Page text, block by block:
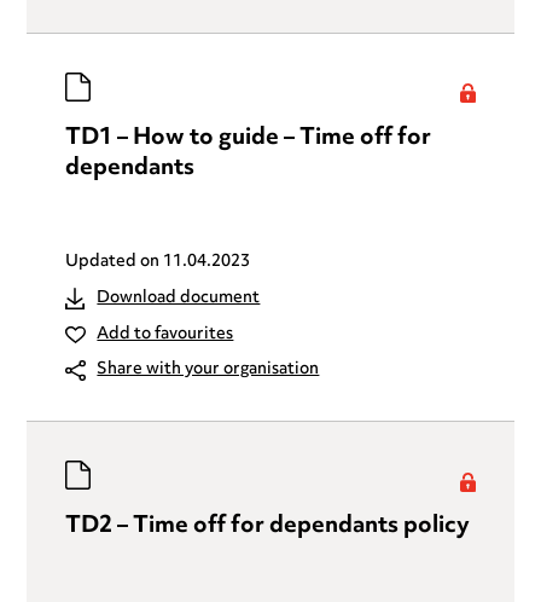
TD1 – How to guide – Time off for
dependants
Updated on11.04.2023
Download document
Add to favourites
Share with your organisation
TD2 – Time off for dependants policy